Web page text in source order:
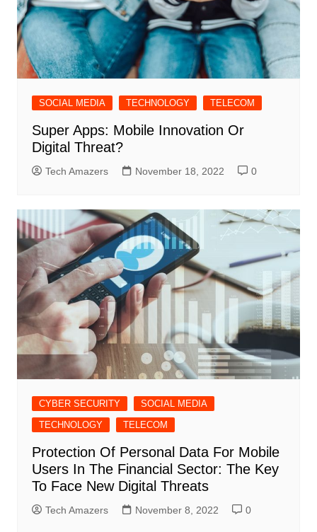
SOCIAL MEDIA TECHNOLOGY TELECOM
Super Apps: Mobile Innovation Or
Digital Threat?
Tech Amazers November 18, 2022 0
CYBER SECURITY
SOCIAL MEDIA
TECHNOLOGY
TELECOM
Protection Of Personal Data For Mobile
Users In The Financial Sector: The Key
To Face New Digital Threats
Tech Amazers November 8, 2022 0